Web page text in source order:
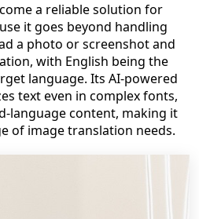
a reliable solution for
it goes beyond handling
a photo or screenshot and
with English being the
language. Its AI-powered
text even in complex fonts,
language content, making it
of image translation needs.